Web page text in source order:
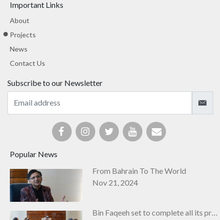
Important Links
About
Projects
News
Contact Us
Subscribe to our Newsletter
Popular News
From Bahrain To The World
Nov 21, 2024
Bin Faqeeh set to complete all its projects by next year